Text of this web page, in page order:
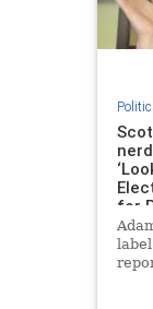
for